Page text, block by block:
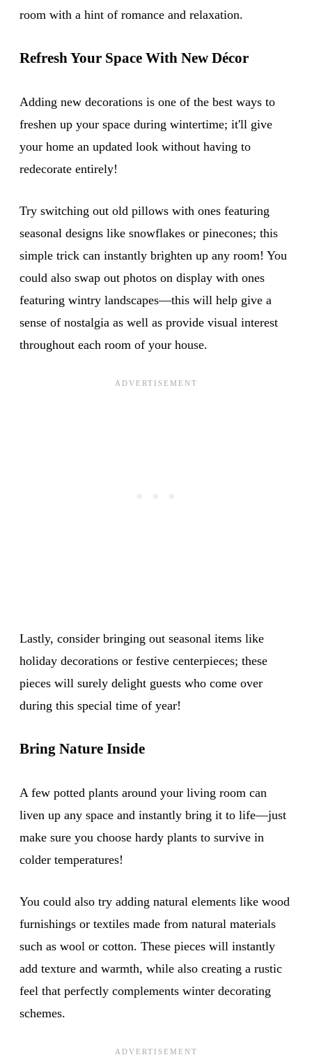
room with a hint of romance and relaxation.
Refresh Your Space With New Décor
Adding new decorations is one of the best ways to
freshen up your space during wintertime; it'll give
your home an updated look without having to
redecorate entirely!
Try switching out old pillows with ones featuring
seasonal designs like snowflakes or pinecones; this
simple trick can instantly brighten up any room! You
could also swap out photos on display with ones
featuring wintry landscapes—this will help give a
sense of nostalgia as well as provide visual interest
throughout each room of your house.
Lastly, consider bringing out seasonal items like
holiday decorations or festive centerpieces; these
pieces will surely delight guests who come over
during this special time of year!
Bring Nature Inside
A few potted plants around your living room can
liven up any space and instantly bring it to life—just
make sure you choose hardy plants to survive in
colder temperatures!
You could also try adding natural elements like wood
furnishings or textiles made from natural materials
such as wool or cotton. These pieces will instantly
add texture and warmth, while also creating a rustic
feel that perfectly complements winter decorating
schemes.